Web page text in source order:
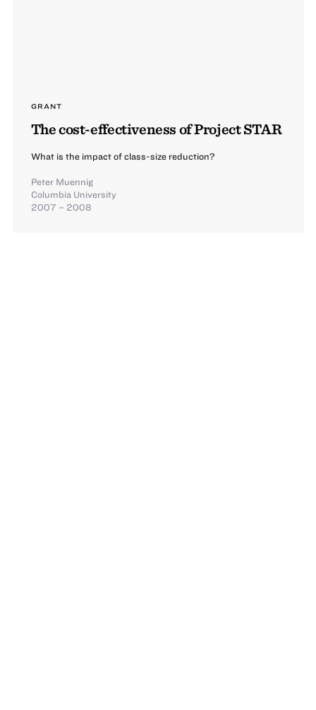
GRANT
The cost-effectiveness of Project STAR
What is the impact of class-size reduction?
Peter Muennig
Columbia University
2007 – 2008